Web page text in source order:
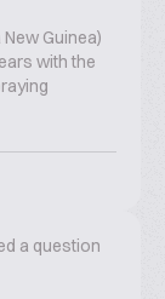
Guinea)
with the
a question